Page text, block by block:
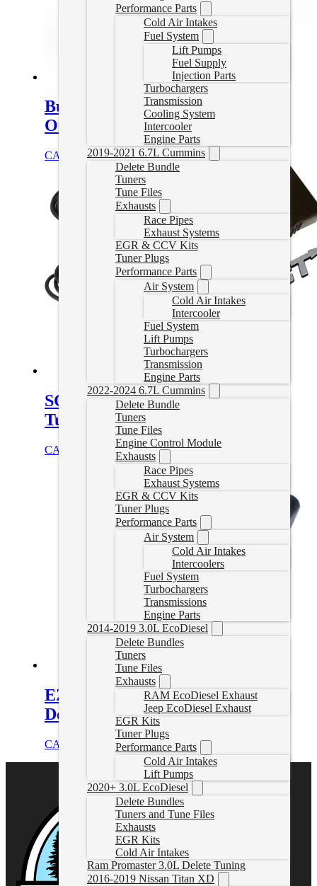
Performance Parts
Cold Air Intakes
Fuel System
Lift Pumps
Fuel Supply
Injection Parts
Turbochargers
Transmission
Cooling System
Intercooler
Engine Parts
2019-2021 6.7L Cummins
Delete Bundle
Tuners
Tune Files
Exhausts
Race Pipes
Exhaust Systems
EGR & CCV Kits
Tuner Plugs
Performance Parts
Air System
Cold Air Intakes
Intercooler
Fuel System
Lift Pumps
Turbochargers
Transmission
Engine Parts
2022-2024 6.7L Cummins
Delete Bundle
Tuners
Tune Files
Engine Control Module
Exhausts
Race Pipes
Exhaust Systems
EGR & CCV Kits
Tuner Plugs
Performance Parts
Air System
Cold Air Intakes
Intercoolers
Fuel System
Turbochargers
Transmissions
Engine Parts
2014-2019 3.0L EcoDiesel
Delete Bundles
Tuners
Tune Files
Exhausts
RAM EcoDiesel Exhaust
Jeep EcoDiesel Exhaust
EGR Kits
Tuner Plugs
Performance Parts
Cold Air Intakes
Lift Pumps
2020+ 3.0L EcoDiesel
Delete Bundles
Tuners and Tune Files
Exhausts
EGR Kits
Cold Air Intakes
Ram Promaster 3.0L Delete Tuning
2016-2019 Nissan Titan XD
Bully Dog Delete Tuner – Canada
Only
CAD $ 1,249.99 Select options
SCT 6.4L Powerstroke Delete
Tuner
CAD $ Select options
EZLynk F650 F750 Powerstroke
Delete Tuner
CAD $ 1,748.99 Select options